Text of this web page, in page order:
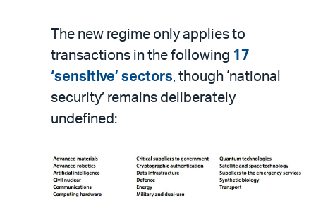
The new regime only applies to
transactions in the following 17
‘sensitive’ sectors, though ‘national
security’ remains deliberately
undefined: